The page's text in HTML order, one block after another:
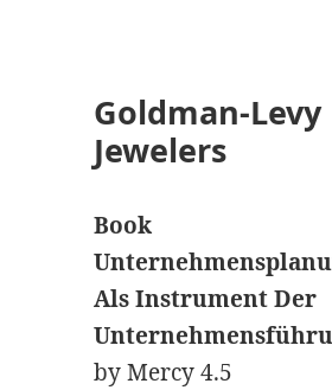
Goldman-Levy
Jewelers
Book
Als Instrument Der
byMercy4.5